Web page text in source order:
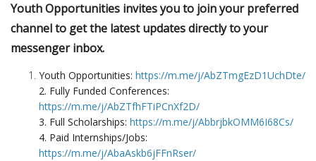
Youth Opportunities invites you to join your preferred
channel to get the latest updates directly to your
messenger inbox.
Youth Opportunities: https://m.me/j/AbZTmgEzD1UchDte/
2. Fully Funded Conferences:
https://m.me/j/AbZTfhFTiPCnXf2D/
3. Full Scholarships: https://m.me/j/AbbrjbkOMM6I68Cs/
4. Paid Internships/Jobs:
https://m.me/j/AbaAskb6jFFnRser/